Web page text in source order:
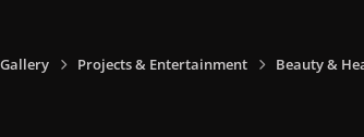
Gallery Projects & Entertainment Beauty &